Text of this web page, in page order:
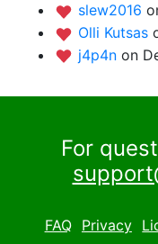
slew2016
Olli Kutsas
j4p4n on
For
FAQ Privacy